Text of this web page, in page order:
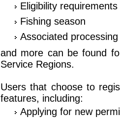
Eligibility requirements
Fishing season
Associated
and more can be found
Service Regions.
Users that choose to
features, including:
Applying for new